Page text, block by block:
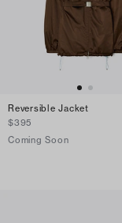
Reversible Jacket
$395
Coming Soon